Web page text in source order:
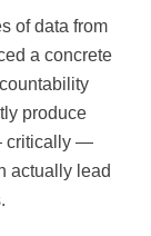
of data from
a concrete
produce
critically —
actually lead